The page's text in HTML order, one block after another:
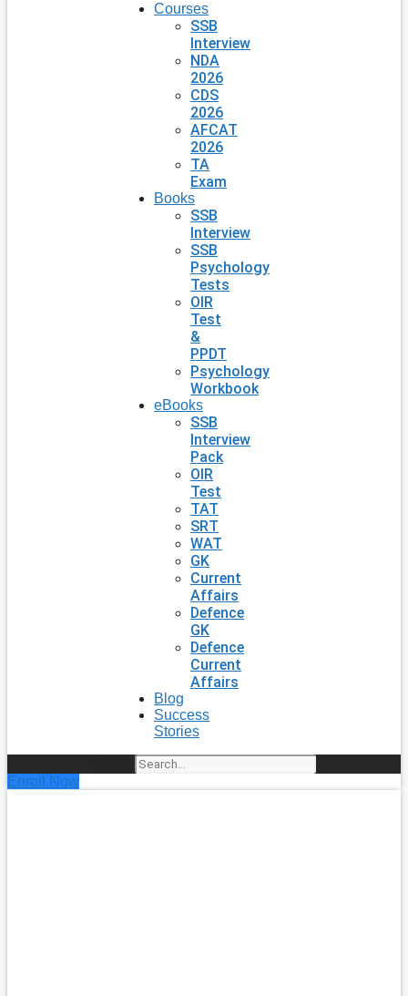
Courses
SSB
Interview
NDA
2026
CDS
2026
AFCAT
2026
TA
Exam
Books
SSB
Interview
SSB
Psychology
Tests
OIR
Test
&
PPDT
Psychology
Workbook
eBooks
SSB
Interview
Pack
OIR
Test
TAT
SRT
WAT
GK
Current
Affairs
Defence
GK
Defence
Current
Affairs
Blog
Success
Stories
Enroll Now